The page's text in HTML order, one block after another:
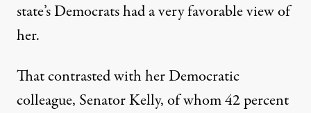
state’s Democrats had a very favorable view of
her.
That contrasted with her Democratic
colleague, Senator Kelly, of whom 42 percent